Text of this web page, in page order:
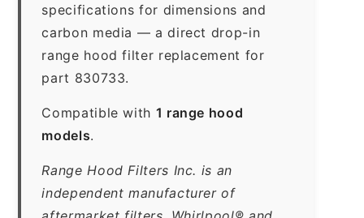
specifications for dimensions and
carbon media — a direct drop-in
range hood filter replacement for
part 830733.
Compatible with 1 range hood
models.
Range Hood Filters Inc. is an
independent manufacturer of